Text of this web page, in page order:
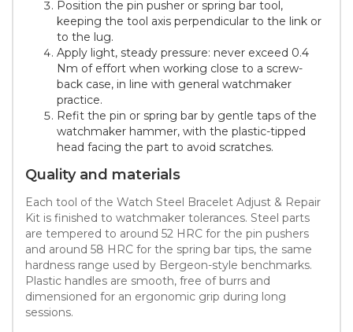
Position the pin pusher or spring bar tool,
keeping the tool axis perpendicular to the link or
to the lug.
Apply light, steady pressure: never exceed 0.4
Nm of effort when working close to a screw-
back case, in line with general watchmaker
practice.
Refit the pin or spring bar by gentle taps of the
watchmaker hammer, with the plastic-tipped
head facing the part to avoid scratches.
Quality and materials
Each tool of the Watch Steel Bracelet Adjust & Repair
Kit is finished to watchmaker tolerances. Steel parts
are tempered to around 52 HRC for the pin pushers
and around 58 HRC for the spring bar tips, the same
hardness range used by Bergeon-style benchmarks.
Plastic handles are smooth, free of burrs and
dimensioned for an ergonomic grip during long
sessions.